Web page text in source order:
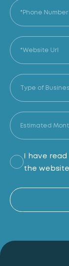
I have
the